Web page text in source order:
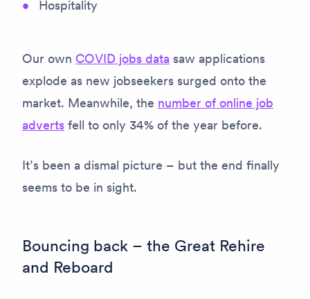
Hospitality
Our own COVID jobs data saw applications
explode as new jobseekers surged onto the
market. Meanwhile, the number of online job
adverts fell to only 34% of the year before.
It’s been a dismal picture – but the end finally
seems to be in sight.
Bouncing back – the Great Rehire
and Reboard